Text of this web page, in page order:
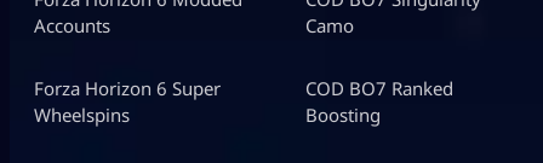
Accounts
Forza Horizon 6 Super
Wheelspins
Camo
COD BO7 Ranked
Boosting